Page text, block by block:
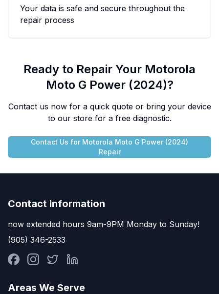
Your data is safe and secure throughout the
repair process
Ready to Repair Your Motorola
Moto G Power (2024)?
Contact us now for a quick quote or bring your device
to our store for a free diagnostic.
Contact Us for Motorola Moto G Power (2024)
Repair
Contact Information
now extended hours 9am-9PM Monday to Sunday!
(905) 346-2533
Areas We Serve